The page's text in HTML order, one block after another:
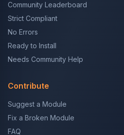
Community Leaderboard
Strict Compliant
No Errors
Ready to Install
Needs Community Help
Contribute
Suggest a Module
Fix a Broken Module
FAQ